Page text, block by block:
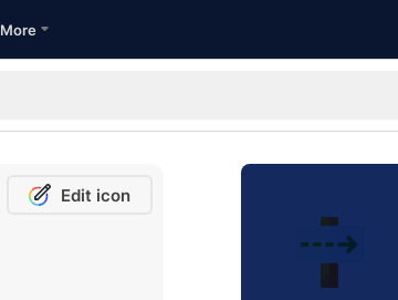
More
Edit icon